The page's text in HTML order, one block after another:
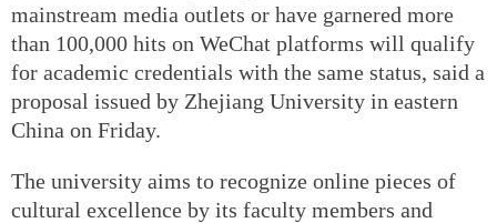
mainstream media outlets or have garnered more
than 100,000 hits on WeChat platforms will qualify
for academic credentials with the same status, said a
proposal issued by Zhejiang University in eastern
China on Friday.
The university aims to recognize online pieces of
cultural excellence by its faculty members and